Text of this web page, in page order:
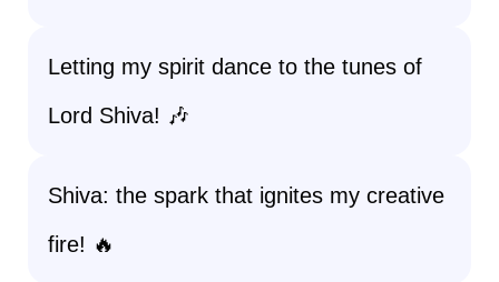
Letting my spirit dance to the tunes of
Lord Shiva! 🎶
Shiva: the spark that ignites my creative
fire! 🔥